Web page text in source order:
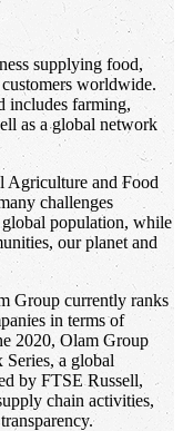
supplying food,
worldwide.
includes farming,
as a global network
Agriculture and Food
challenges
population, while
our planet and
Group currently ranks
in terms of
2020, Olam Group
a global
by FTSE Russell,
chain activities,